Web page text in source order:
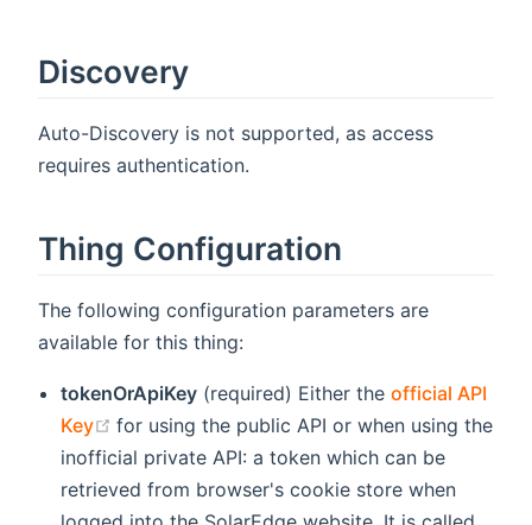
Discovery
Auto-Discovery is not supported, as access
requires authentication.
Thing Configuration
The following configuration parameters are
available for this thing:
tokenOrApiKey (required) Either theofficial API
Key
(opens new window)
for using the public API or when using the
inofficial private API: a token which can be
retrieved from browser's cookie store when